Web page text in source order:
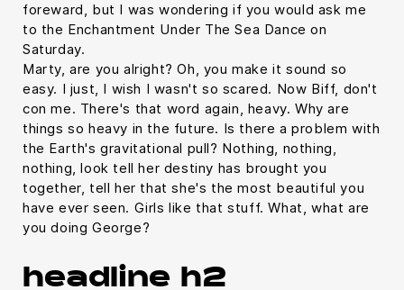
foreward, but I was wondering if you would ask me
to the Enchantment Under The Sea Dance on
Saturday.
Marty, are you alright? Oh, you make it sound so
easy. I just, I wish I wasn't so scared. Now Biff, don't
con me. There's that word again, heavy. Why are
things so heavy in the future. Is there a problem with
the Earth's gravitational pull? Nothing, nothing,
nothing, look tell her destiny has brought you
together, tell her that she's the most beautiful you
have ever seen. Girls like that stuff. What, what are
you doing George?
headline h2